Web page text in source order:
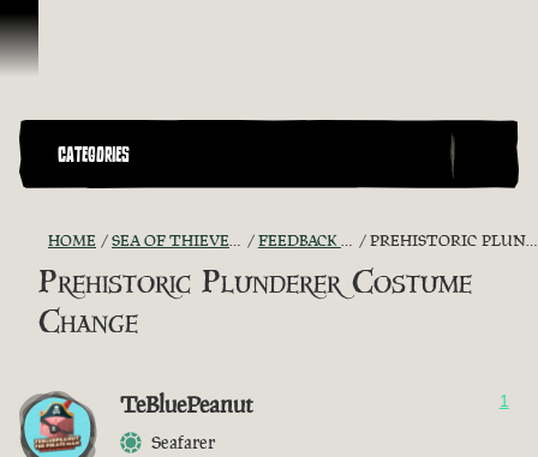
Skip To Content
CATEGORIES
HOME SEA OF THIEVES GAME DISCUSSION FEEDBACK + SUGGESTIONS PREHISTORIC PLUNDERER COSTUME CHANGE
Prehistoric Plunderer Costume
Change
TeBluePeanut
Seafarer
1